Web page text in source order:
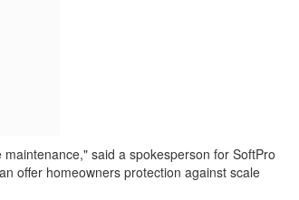
said a spokesperson for SoftPro
offer homeowners protection against scale